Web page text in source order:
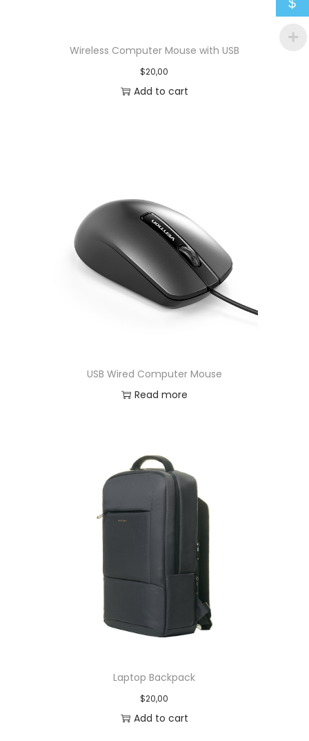
Wireless Computer Mouse with USB
$20,00
Add to cart
USB Wired Computer Mouse
Read more
Laptop Backpack
$20,00
Add to cart